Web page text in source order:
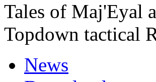
Tales of Maj'Eyal
Topdown tactical
News